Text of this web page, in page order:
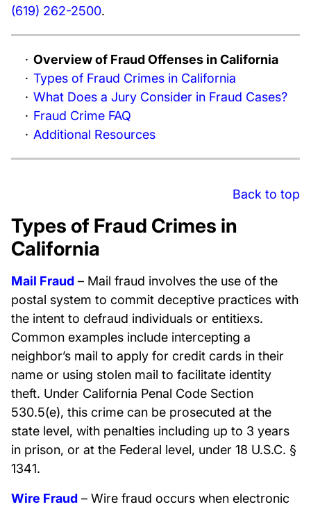
(619) 262-2500.
Overview of Fraud Offenses in California
Types of Fraud Crimes in California
What Does a Jury Consider in Fraud Cases?
Fraud Crime FAQ
Additional Resources
Back to top
Types of Fraud Crimes in
California
Mail Fraud – Mail fraud involves the use of the
postal system to commit deceptive practices with
the intent to defraud individuals or entitiexs.
Common examples include intercepting a
neighbor’s mail to apply for credit cards in their
name or using stolen mail to facilitate identity
theft. Under California Penal Code Section
530.5(e), this crime can be prosecuted at the
state level, with penalties including up to 3 years
in prison, or at the Federal level, under 18 U.S.C. §
1341.
Wire Fraud – Wire fraud occurs when electronic